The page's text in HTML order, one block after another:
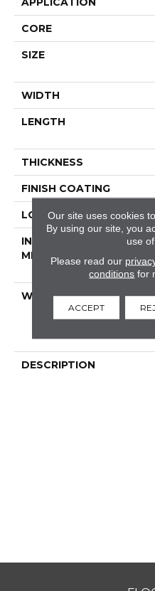
CORE
SIZE
WIDTH
LENGTH
THICKNESS
FINISH COATING
LOCATION
INSTALLATION
METHOD
WARRANTY
DESCRIPTION
Our site uses cookies
By using our site, you
use
Please read our
conditions for
ACCEPT